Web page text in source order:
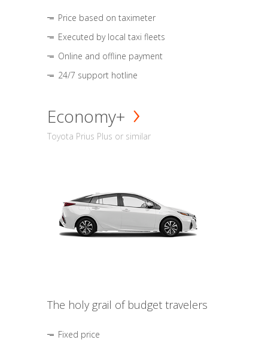
Price based on taximeter
Executed by local taxi fleets
Online and offline payment
24/7 support hotline
Economy+
Toyota Prius Plus or similar
The holy grail of budget travelers
Fixed price